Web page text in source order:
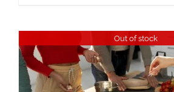
Out of stock